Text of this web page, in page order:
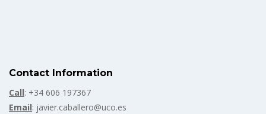
Contact Information
Call: +34 606 197367
Email: javier.caballero@uco.es